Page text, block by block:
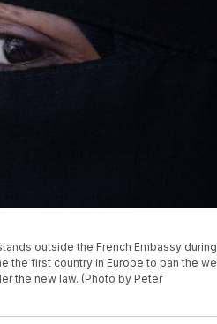
outside the French Embassy
the first country in Europe to ban the
the new law. (Photo by Peter